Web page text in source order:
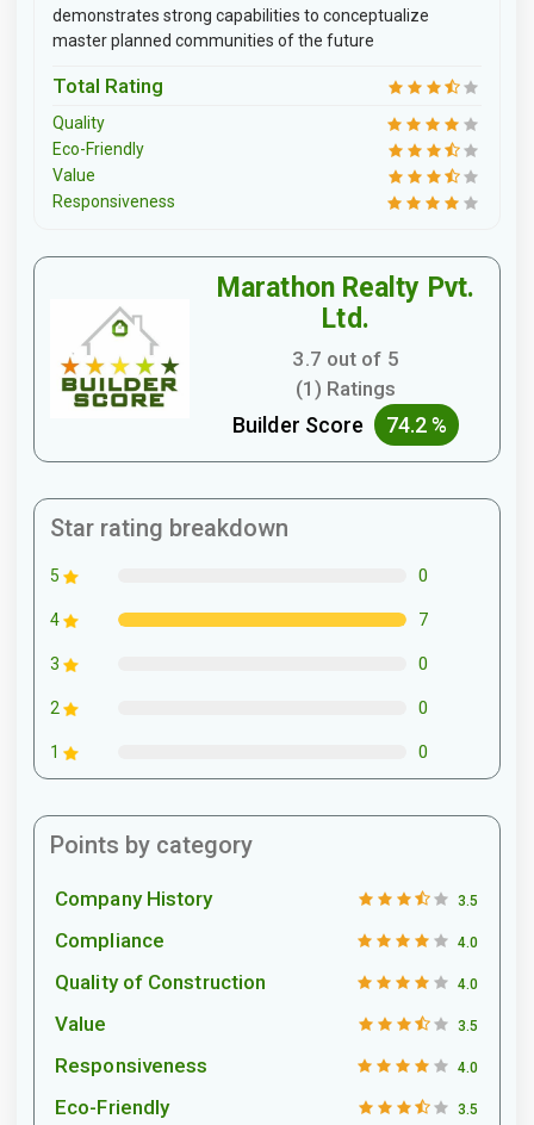
demonstrates strong capabilities to conceptualize
master planned communities of the future
Total Rating
Quality
Eco-Friendly
Value
Responsiveness
Marathon Realty Pvt.
Ltd.
3.7 out of 5
(1) Ratings
Builder Score 74.2 %
Star rating breakdown
5 0
4 7
3 0
2 0
1 0
Points by category
Company History 3.5
Compliance 4.0
Quality of Construction 4.0
Value 3.5
Responsiveness 4.0
Eco-Friendly 3.5